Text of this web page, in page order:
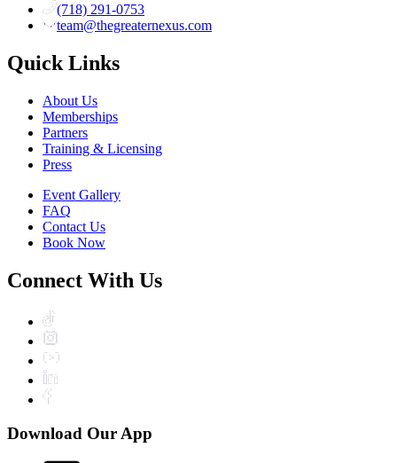
(718) 291-0753
team@thegreaternexus.com
Quick Links
About Us
Memberships
Partners
Training & Licensing
Press
Event Gallery
FAQ
Contact Us
Book Now
Connect With Us
Download Our App